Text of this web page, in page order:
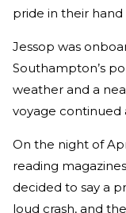
pride in their hand
Jessop was
Southampton’s
weather and a
voyage continued
On the night of
reading
decided to say a
loud crash, and